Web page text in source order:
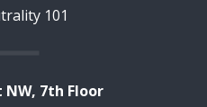
101
NW, 7th Floor